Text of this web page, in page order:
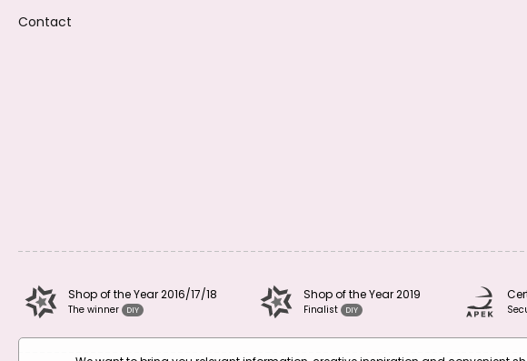
Contact
Shop of the Year 2016/17/18
The winner DIY
Shop of the Year 2019
Finalist DIY